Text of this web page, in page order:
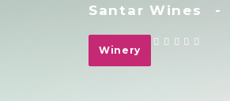
Santar Wines
-
Winery